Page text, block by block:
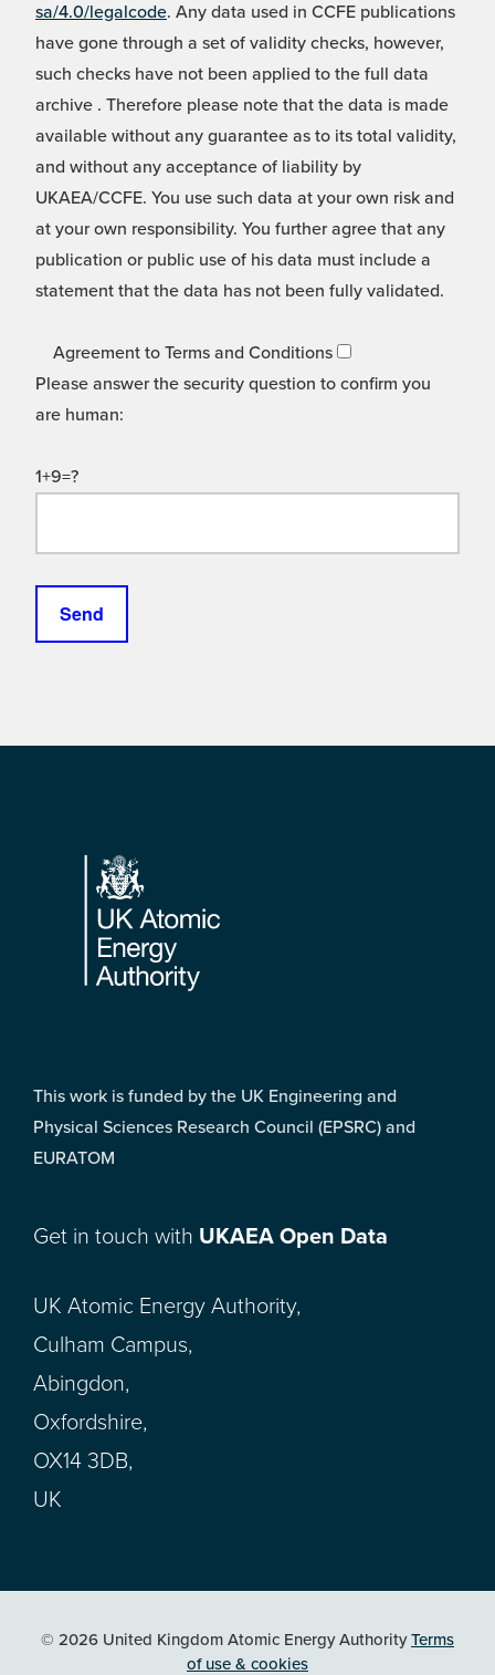
sa/4.0/legalcode. Any data used in CCFE publications
have gone through a set of validity checks, however,
such checks have not been applied to the full data
archive . Therefore please note that the data is made
available without any guarantee as to its total validity,
and without any acceptance of liability by
UKAEA/CCFE. You use such data at your own risk and
at your own responsibility. You further agree that any
publication or public use of his data must include a
statement that the data has not been fully validated.
Agreement to Terms and Conditions
Please answer the security question to confirm you
are human:
1+9=?
Footer
This work is funded by the UK Engineering and
Physical Sciences Research Council (EPSRC) and
EURATOM
Get in touch with UKAEA Open Data
UK Atomic Energy Authority,
Culham Campus,
Abingdon,
Oxfordshire,
OX14 3DB,
UK
© 2026 United Kingdom Atomic Energy AuthorityTerms
of use & cookies